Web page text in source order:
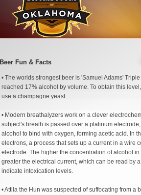
Beer Fun & Facts
• The worlds strongest beer is 'Samuel Adams'
reached 17% alcohol by volume. To obtain this
use a champagne yeast.
• Modern breathalyzers work on a clever
subject's breath is passed over a platinum
alcohol to bind with oxygen, forming acetic acid. In
electrons, a process that sets up a current in a wire
electrode. The higher the concentration of alcohol in
greater the electrical current, which can be read by
indicate intoxication levels.
• Attila the Hun was suspected of suffocating from a